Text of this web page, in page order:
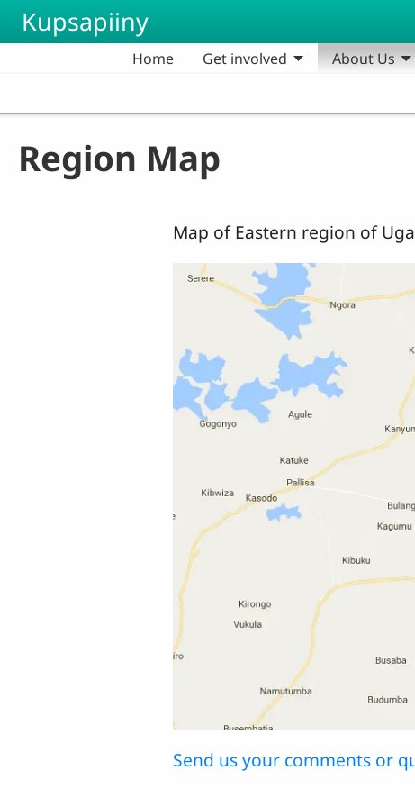
Skip to main content
Kupsapiiny
Home Get involved
About Us
Region Map
Map of Eastern region of
Send us your comments or